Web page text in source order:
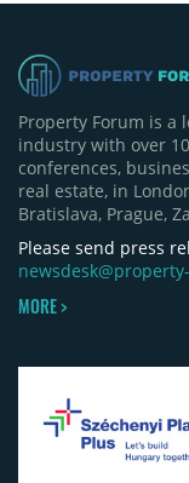
Property Forum is a
industry with over
conferences,
real estate, in
Bratislava, Prague,
Please send press
MORE >